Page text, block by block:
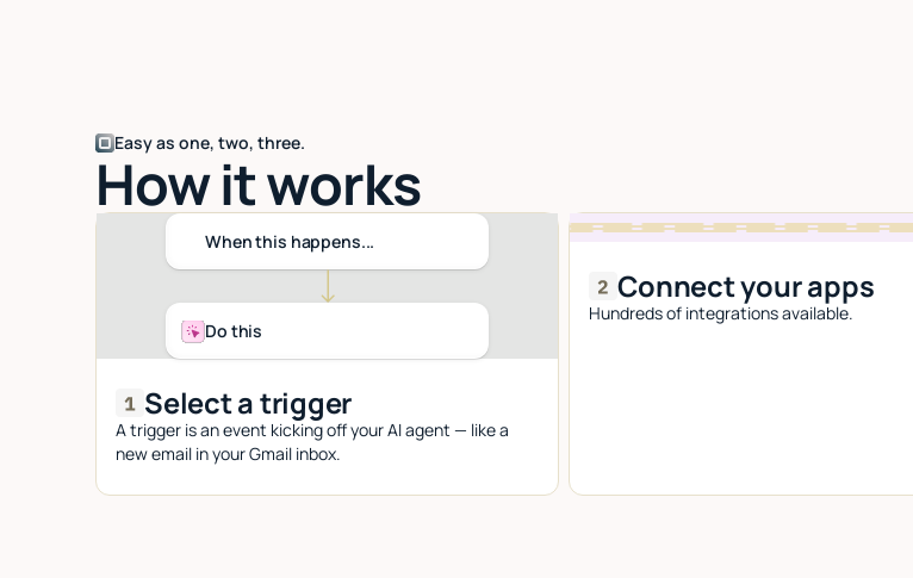
Easy as one, two, three.
How it works
When this happens...
Do this
Select a trigger
A trigger is an event kicking off your AI agent — like a
new email in your Gmail inbox.
Connect your apps
Hundreds of integrations available.